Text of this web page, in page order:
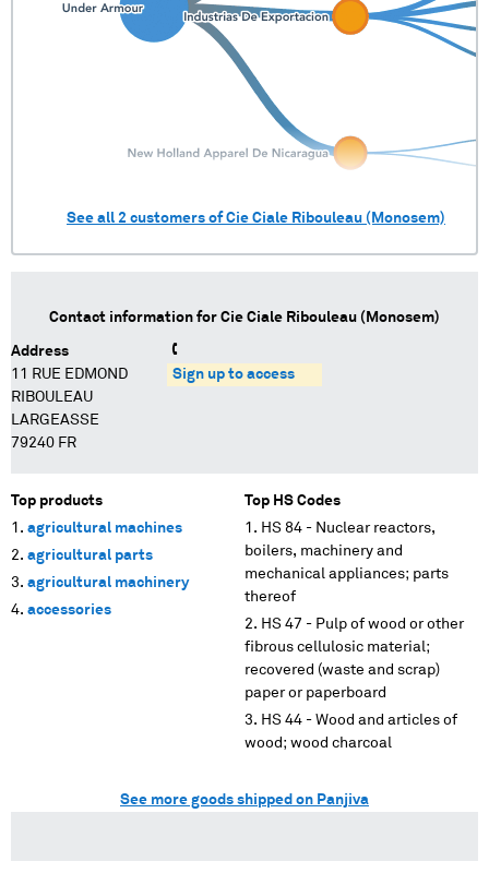
See all 2 customers ofCie Ciale Ribouleau (Monosem)
Contact information for Cie Ciale Ribouleau (Monosem)
Address
11 RUE EDMOND
RIBOULEAU
LARGEASSE
79240 FR
Sign up to access
Top products
agricultural machines
agricultural parts
agricultural machinery
accessories
Top HS Codes
HS 84 - Nuclear reactors,
boilers, machinery and
mechanical appliances; parts
thereof
HS 47 - Pulp of wood or other
fibrous cellulosic material;
recovered (waste and scrap)
paper or paperboard
HS 44 - Wood and articles of
wood; wood charcoal
See more goods shipped on Panjiva